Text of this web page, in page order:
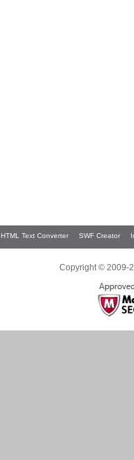
HTML Text Converter SWF Creator
Copyright © 2009-